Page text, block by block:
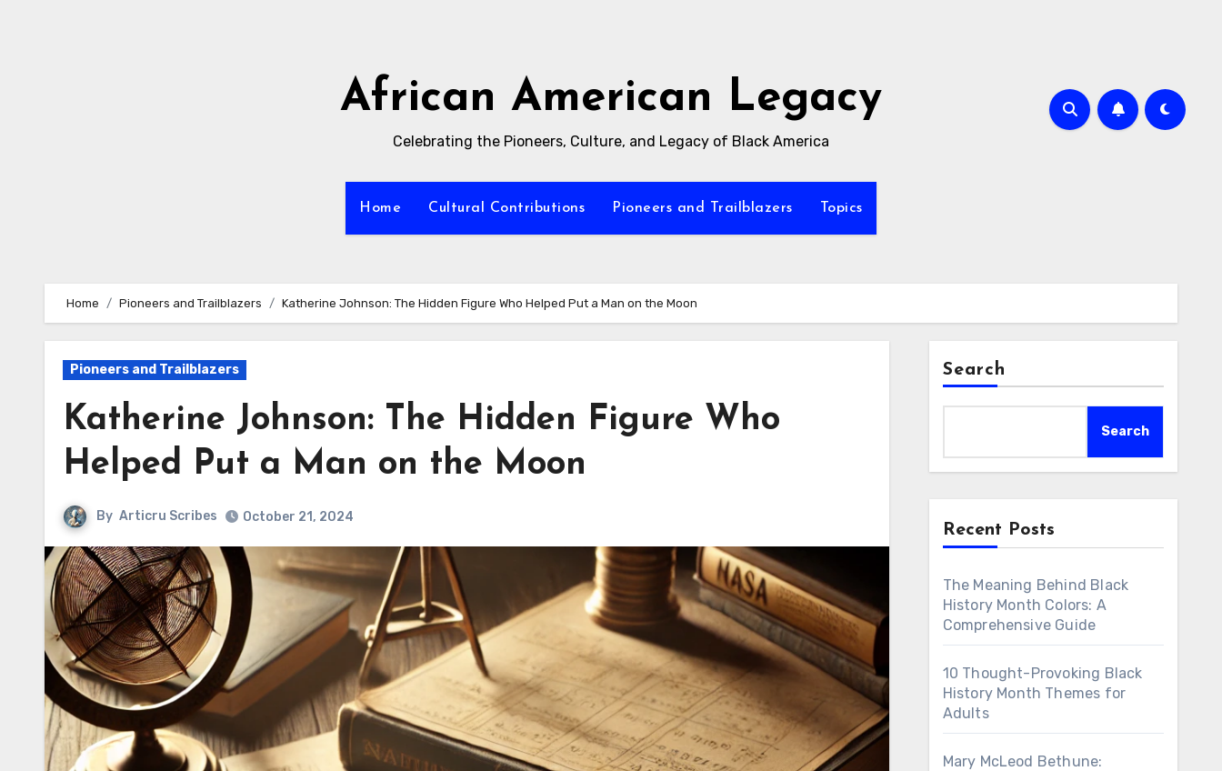
African American Legacy
Celebrating the Pioneers, Culture, and Legacy of Black America
Home Cultural Contributions Pioneers and Trailblazers Topics
Home Pioneers and Trailblazers Katherine Johnson: The Hidden Figure Who Helped Put a Man on the Moon
Pioneers and Trailblazers
Katherine Johnson: The Hidden Figure Who
Helped Put a Man on the Moon
By Articru Scribes October 21, 2024
Search
Search
Recent Posts
The Meaning Behind Black
History Month Colors: A
Comprehensive Guide
10 Thought-Provoking Black
History Month Themes for
Adults
Mary McLeod Bethune: